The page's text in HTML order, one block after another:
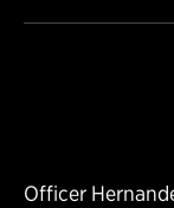
Officer